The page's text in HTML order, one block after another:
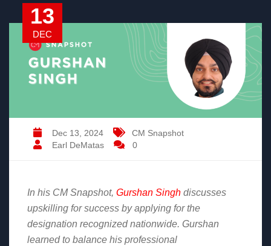
13
DEC
Dec 13, 2024
CM Snapshot
Earl DeMatas
0
In his CM Snapshot, Gurshan Singh discusses
upskilling for success by applying for the
designation recognized nationwide. Gurshan
learned to balance his professional